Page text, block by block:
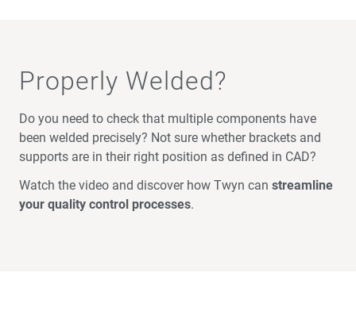
Properly Welded?
Do you need to check that multiple components have
been welded precisely? Not sure whether brackets and
supports are in their right position as defined in CAD?
Watch the video and discover how Twyn can streamline
your quality control processes.